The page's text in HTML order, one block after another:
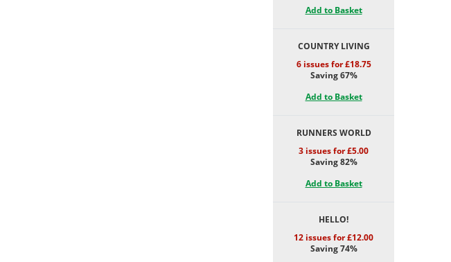
Add to Basket
COUNTRY LIVING
6 issues for £18.75
Saving 67%
Add to Basket
RUNNERS WORLD
3 issues for £5.00
Saving 82%
Add to Basket
HELLO!
12 issues for £12.00
Saving 74%